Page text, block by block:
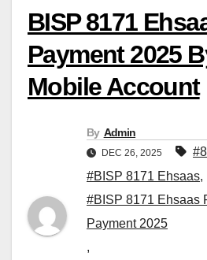
BISP 8171
Payment 2025
Mobile Account
By Admin
DEC 26, 2025
#BISP 8171 Ehsaas,
#BISP 8171 Ehsaas
Payment 2025
,